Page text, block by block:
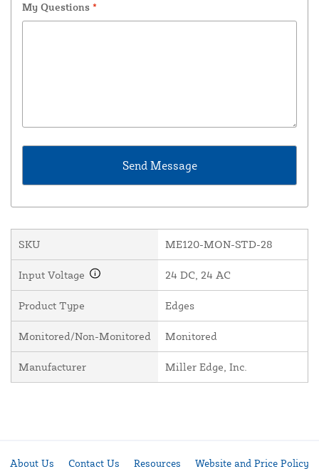
My Questions *
SKU ME120-MON-STD-28
Input Voltage 24 DC, 24 AC
Product Type Edges
Monitored/Non-Monitored Monitored
Manufacturer Miller Edge, Inc.
About Us Contact Us Resources Website and Price Policy